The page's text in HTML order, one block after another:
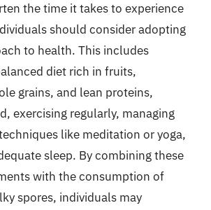
the time it takes to experience
should consider adopting
to health. This includes
diet rich in fruits,
grains, and lean proteins,
exercising regularly, managing
like meditation or yoga,
sleep. By combining these
with the consumption of
spores, individuals may